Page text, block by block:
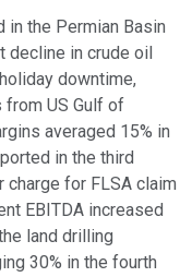
in the Permian Basin
decline in crude oil
downtime,
US Gulf of
averaged 15% in
in the third
charge for FLSA claim
EBITDA increased
land drilling
30% in the fourth